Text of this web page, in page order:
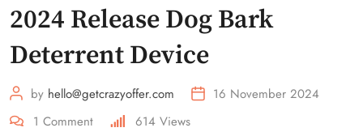
2024 Release Dog Bark
Deterrent Device
by hello@getcrazyoffer.com
16 November 2024
1 Comment 614 Views